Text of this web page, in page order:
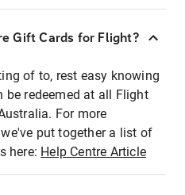
Gift Cards for Flight?
of to, rest easy knowing
be redeemed at all Flight
For more
put together a list of
here: Help Centre Article